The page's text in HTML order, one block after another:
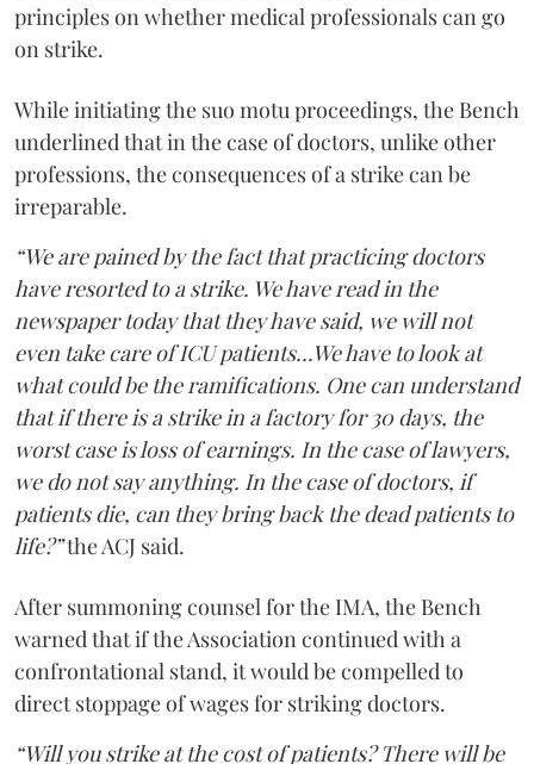
principles on whether medical professionals can go
on strike.
While initiating the suo motu proceedings, the Bench
underlined that in the case of doctors, unlike other
professions, the consequences of a strike can be
irreparable.
“We are pained by the fact that practicing doctors
have resorted to a strike. We have read in the
newspaper today that they have said, we will not
even take care of ICU patients...We have to look at
what could be the ramifications. One can understand
that if there is a strike in a factory for 30 days, the
worst case is loss of earnings. In the case of lawyers,
we do not say anything. In the case of doctors, if
patients die, can they bring back the dead patients to
life?”the ACJ said.
After summoning counsel for the IMA, the Bench
warned that if the Association continued with a
confrontational stand, it would be compelled to
direct stoppage of wages for striking doctors.
“Will you strike at the cost of patients? There will be